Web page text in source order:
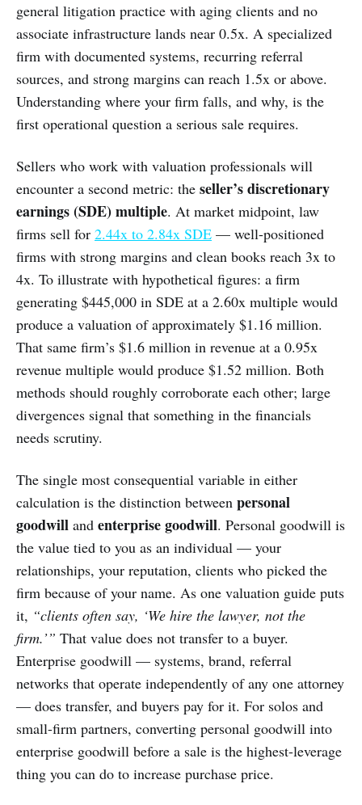
general litigation practice with aging clients and no
associate infrastructure lands near 0.5x. A specialized
firm with documented systems, recurring referral
sources, and strong margins can reach 1.5x or above.
Understanding where your firm falls, and why, is the
first operational question a serious sale requires.
Sellers who work with valuation professionals will
encounter a second metric: the seller’s discretionary
earnings (SDE) multiple. At market midpoint, law
firms sell for 2.44x to 2.84x SDE — well-positioned
firms with strong margins and clean books reach 3x to
4x. To illustrate with hypothetical figures: a firm
generating $445,000 in SDE at a 2.60x multiple would
produce a valuation of approximately $1.16 million.
That same firm’s $1.6 million in revenue at a 0.95x
revenue multiple would produce $1.52 million. Both
methods should roughly corroborate each other; large
divergences signal that something in the financials
needs scrutiny.
The single most consequential variable in either
calculation is the distinction between personal
goodwill and enterprise goodwill. Personal goodwill is
the value tied to you as an individual — your
relationships, your reputation, clients who picked the
firm because of your name. As one valuation guide puts
it, “clients often say, ‘We hire the lawyer, not the
firm.’” That value does not transfer to a buyer.
Enterprise goodwill — systems, brand, referral
networks that operate independently of any one attorney
— does transfer, and buyers pay for it. For solos and
small-firm partners, converting personal goodwill into
enterprise goodwill before a sale is the highest-leverage
thing you can do to increase purchase price.